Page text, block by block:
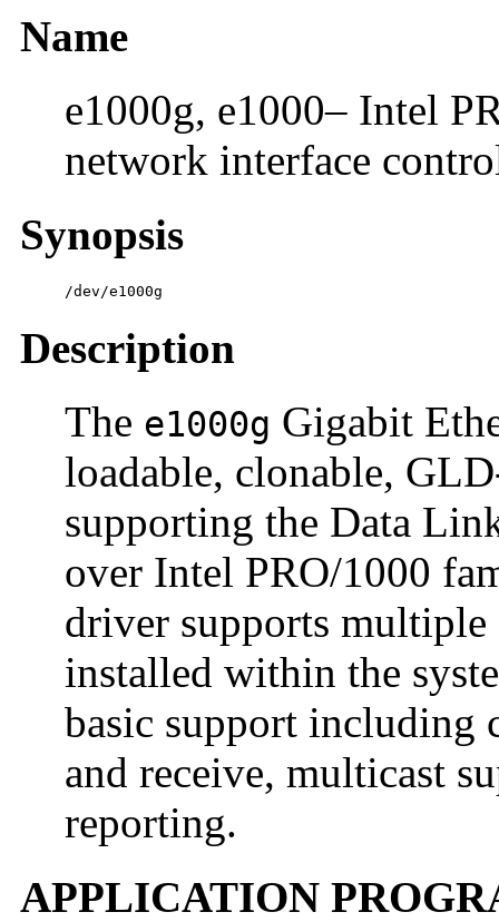
Name
e1000g, e1000– Intel
network interface
Synopsis
/dev/e1000g
Description
The e1000g Gigabit
loadable, clonable,
supporting the Data
over Intel PRO/1000
driver supports
installed within the
basic support including
and receive, multicast
reporting.
APPLICATION